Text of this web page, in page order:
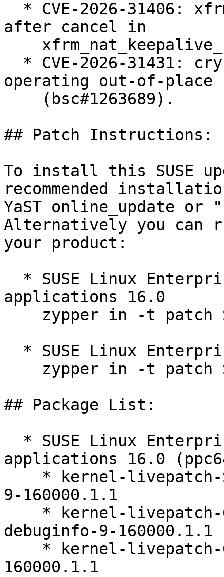
after cancel in
operating out-of-place
## Patch Instructions:
To install this SUSE
recommended
YaST online_update
Alternatively you can
your product:
applications 16.0
## Package List:
applications 16.0
9-160000.1.1
debuginfo-9-160000.1.1
160000.1.1